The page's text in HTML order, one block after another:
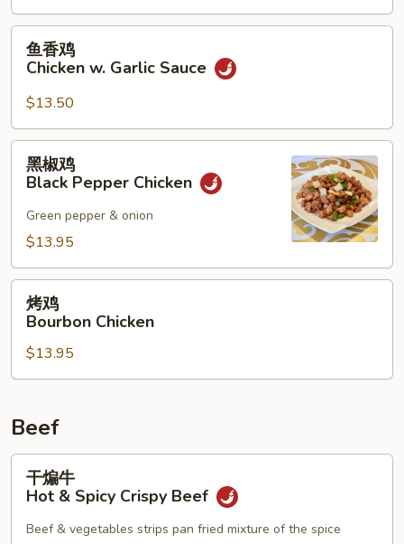
w.
Mixed
Vegetables
鱼
鸡
Chicken
w.
Garlic
Sauce
鱼香鸡
Chicken w. Garlic Sauce
$13.50
黑
Black
Pepper
黑椒鸡
Black Pepper Chicken
Green pepper & onion
$13.95
烤
Bourbon
Chicken
烤鸡
Bourbon Chicken
$13.95
Beef
干
牛
Hot
干煸牛
Hot & Spicy Crispy Beef
Beef & vegetables strips pan fried mixture of the spice